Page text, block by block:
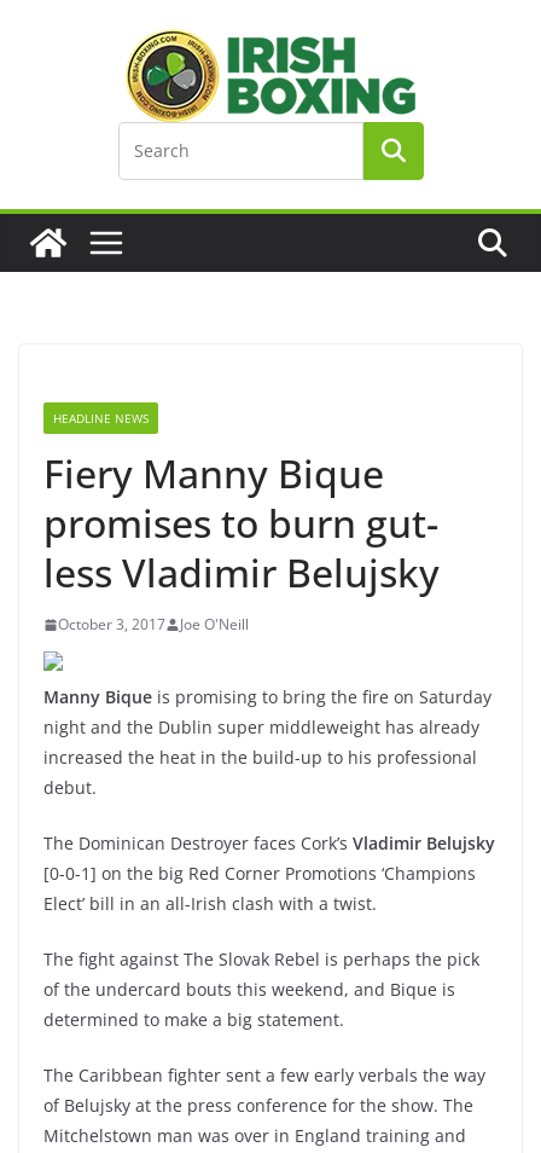
HEADLINE NEWS
Fiery Manny Bique
promises to burn gut-
less Vladimir Belujsky
October 3, 2017 Joe O'Neill
Manny Bique is promising to bring the fire on Saturday
night and the Dublin super middleweight has already
increased the heat in the build-up to his professional
debut.
The Dominican Destroyer faces Cork’s Vladimir Belujsky
[0-0-1] on the big Red Corner Promotions ‘Champions
Elect’ bill in an all-Irish clash with a twist.
The fight against The Slovak Rebel is perhaps the pick
of the undercard bouts this weekend, and Bique is
determined to make a big statement.
The Caribbean fighter sent a few early verbals the way
of Belujsky at the press conference for the show. The
Mitchelstown man was over in England training and